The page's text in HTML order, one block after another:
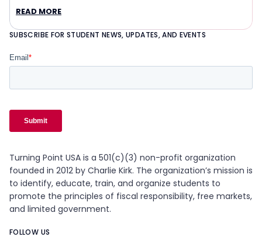
READ MORE
SUBSCRIBE FOR STUDENT NEWS, UPDATES, AND EVENTS
Turning Point USA is a 501(c)(3) non-profit organization
founded in 2012 by Charlie Kirk. The organization’s mission is
to identify, educate, train, and organize students to
promote the principles of fiscal responsibility, free markets,
and limited government.
FOLLOW US